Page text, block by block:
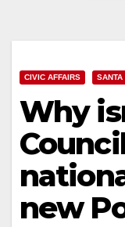
CIVIC AFFAIRS SANTA
Why
new